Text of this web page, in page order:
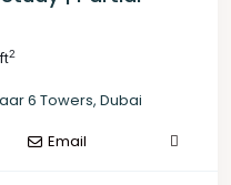
2
6 Towers, Dubai
Email